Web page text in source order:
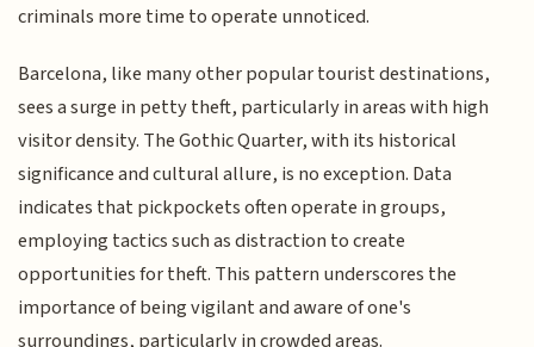
criminals more time to operate unnoticed.
Barcelona, like many other popular tourist destinations,
sees a surge in petty theft, particularly in areas with high
visitor density. The Gothic Quarter, with its historical
significance and cultural allure, is no exception. Data
indicates that pickpockets often operate in groups,
employing tactics such as distraction to create
opportunities for theft. This pattern underscores the
importance of being vigilant and aware of one's
surroundings, particularly in crowded areas.